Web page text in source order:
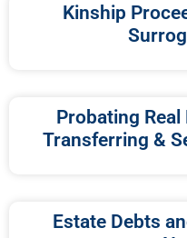
Kinship
Probating
Transferring &
Estate Debts